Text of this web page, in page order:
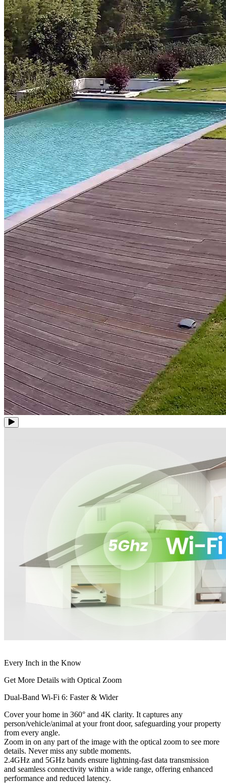
Every Inch in the Know
Get More Details with Optical Zoom
Dual-Band Wi-Fi 6: Faster & Wider
Cover your home in 360° and 4K clarity. It captures any
person/vehicle/animal at your front door, safeguarding your property
from every angle.
Zoom in on any part of the image with the optical zoom to see more
details. Never miss any subtle moments.
2.4GHz and 5GHz bands ensure lightning-fast data transmission
and seamless connectivity within a wide range, offering enhanced
performance and reduced latency.